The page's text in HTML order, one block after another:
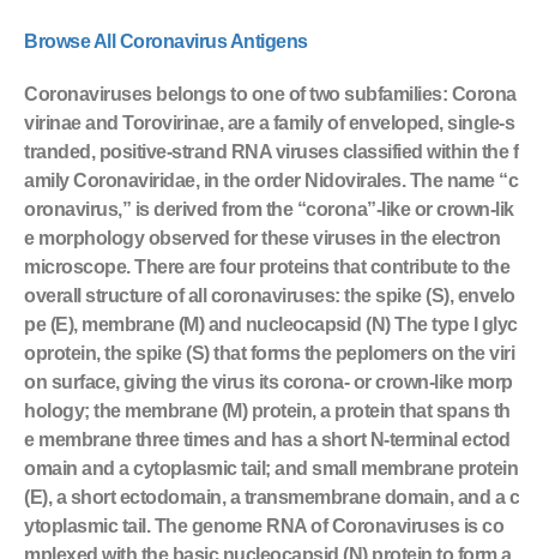
Browse All Coronavirus Antigens
Coronaviruses belongs to one of two subfamilies: Corona
virinae and Torovirinae, are a family of enveloped, single-s
tranded, positive-strand RNA viruses classified within the f
amily Coronaviridae, in the order Nidovirales. The name “c
oronavirus,” is derived from the “corona”-like or crown-lik
e morphology observed for these viruses in the electron
microscope. There are four proteins that contribute to the
overall structure of all coronaviruses: the spike (S), envelo
pe (E), membrane (M) and nucleocapsid (N) The type I glyc
oprotein, the spike (S) that forms the peplomers on the viri
on surface, giving the virus its corona- or crown-like morp
hology; the membrane (M) protein, a protein that spans th
e membrane three times and has a short N-terminal ectod
omain and a cytoplasmic tail; and small membrane protein
(E), a short ectodomain, a transmembrane domain, and a c
ytoplasmic tail. The genome RNA of Coronaviruses is co
mplexed with the basic nucleocapsid (N) protein to form a